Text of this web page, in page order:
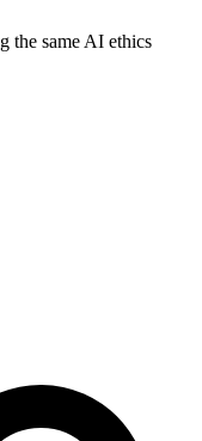
the same AI ethics